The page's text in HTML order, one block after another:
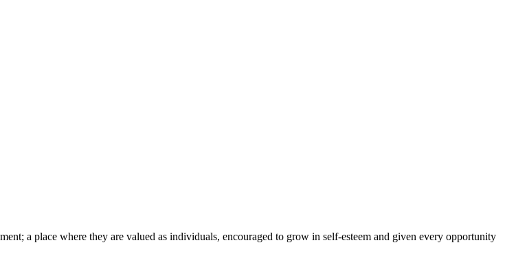
a place where they are valued as individuals, encouraged to grow in self-esteem and given every opportunity